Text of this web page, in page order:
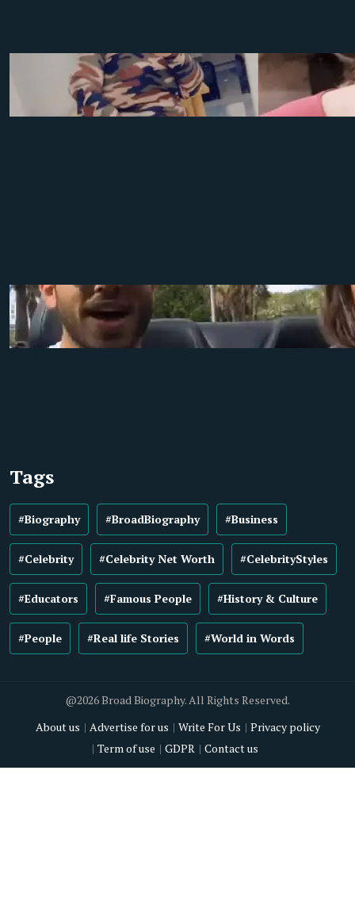
Tags
#Biography #BroadBiography #Business
#Celebrity #Celebrity Net Worth #CelebrityStyles
#Educators #Famous People #History & Culture
#People #Real life Stories #World in Words
@2026 Broad Biography. All Rights Reserved.
About us
Advertise for us Write For Us
Privacy policy
Term of use
GDPR Contact us